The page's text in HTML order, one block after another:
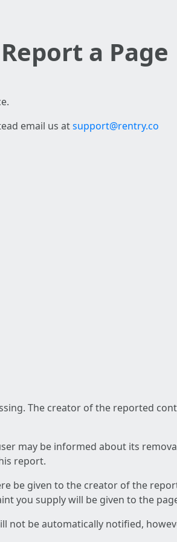
Report a Page
email us atsupport@rentry.co
The creator of the reported
may be informed about its
report.
be given to the creator of the
you supply will be given to the
not be automatically notified,